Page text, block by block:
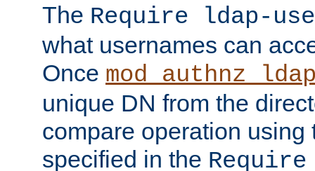
The Require ldap-
what usernames can
Once
unique DN from the
compare operation using
specified in the